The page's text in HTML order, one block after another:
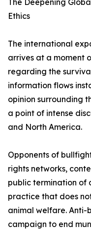
The Deepening
Ethics
The international
arrives at a moment
regarding the
information flows
opinion surrounding
a point of intense
and North America.
Opponents of
rights networks,
public termination of
practice that does
animal welfare.
campaign to end